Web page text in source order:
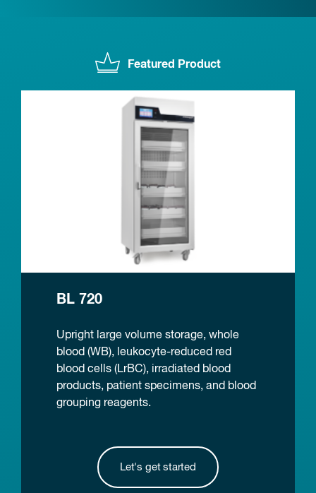
Featured Product
BL 720
Upright large volume storage, whole
blood (WB), leukocyte-reduced red
blood cells (LrBC), irradiated blood
products, patient specimens, and blood
grouping reagents.
Let's get started